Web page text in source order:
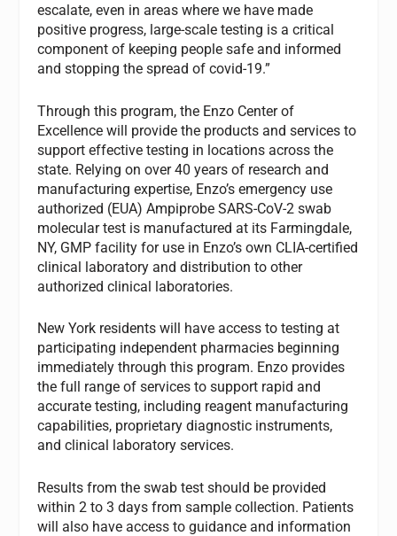
escalate, even in areas where we have made
positive progress, large-scale testing is a critical
component of keeping people safe and informed
and stopping the spread of covid-19.”
Through this program, the Enzo Center of
Excellence will provide the products and services to
support effective testing in locations across the
state. Relying on over 40 years of research and
manufacturing expertise, Enzo’s emergency use
authorized (EUA) Ampiprobe SARS-CoV-2 swab
molecular test is manufactured at its Farmingdale,
NY, GMP facility for use in Enzo’s own CLIA-certified
clinical laboratory and distribution to other
authorized clinical laboratories.
New York residents will have access to testing at
participating independent pharmacies beginning
immediately through this program. Enzo provides
the full range of services to support rapid and
accurate testing, including reagent manufacturing
capabilities, proprietary diagnostic instruments,
and clinical laboratory services.
Results from the swab test should be provided
within 2 to 3 days from sample collection. Patients
will also have access to guidance and information